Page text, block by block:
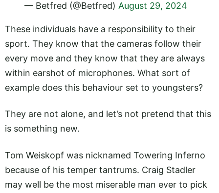
— Betfred (@Betfred) August 29, 2024
These individuals have a responsibility to their
sport. They know that the cameras follow their
every move and they know that they are always
within earshot of microphones. What sort of
example does this behaviour set to youngsters?
They are not alone, and let’s not pretend that this
is something new.
Tom Weiskopf was nicknamed Towering Inferno
because of his temper tantrums. Craig Stadler
may well be the most miserable man ever to pick